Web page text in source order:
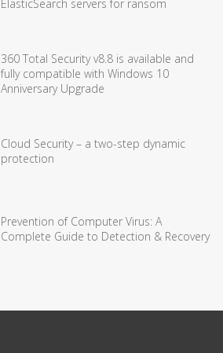
ElasticSearch servers for ransom
360 Total Security v8.8 is available and
fully compatible with Windows 10
Anniversary Upgrade
Cloud Security – a two-step dynamic
protection
Prevention of Computer Virus: A
Complete Guide to Detection & Recovery